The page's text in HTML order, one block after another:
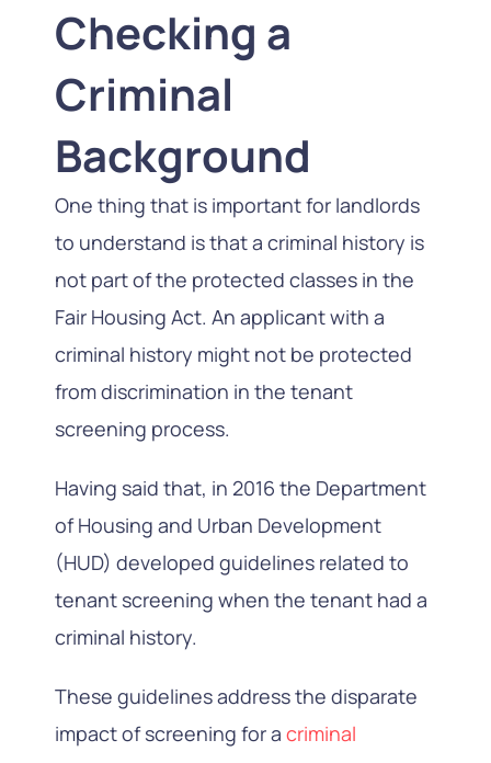
Checking a
Criminal
Background
One thing that is important for landlords
to understand is that a criminal history is
not part of the protected classes in the
Fair Housing Act. An applicant with a
criminal history might not be protected
from discrimination in the tenant
screening process.
Having said that, in 2016 the Department
of Housing and Urban Development
(HUD) developed guidelines related to
tenant screening when the tenant had a
criminal history.
These guidelines address the disparate
impact of screening for a criminal